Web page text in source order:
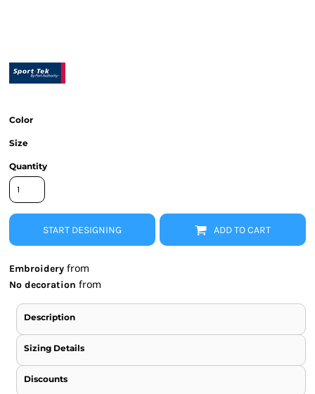
Color
Size
Quantity
START DESIGNING ADD TO CART
Embroidery from
No decoration from
Description
Sizing Details
Discounts